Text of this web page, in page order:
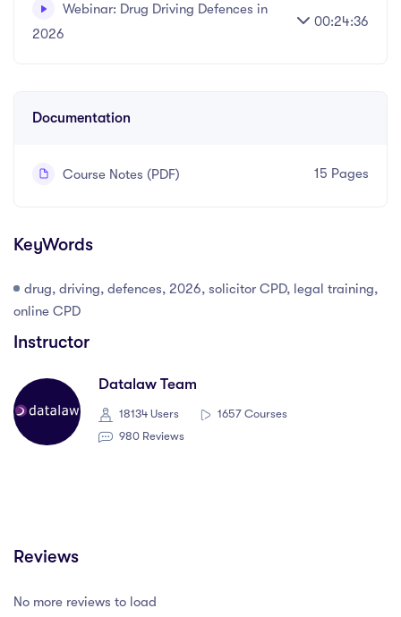
Webinar: Drug Driving Defences in
2026
00:24:36
Documentation
Course Notes (PDF) 15 Pages
KeyWords
drug, driving, defences, 2026, solicitor CPD, legal training,
online CPD
Instructor
Datalaw Team
18134 Users
1657 Courses
980 Reviews
Reviews
No more reviews to load